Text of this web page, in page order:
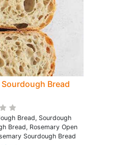
Bread
Bread, Sourdough
Bread, Rosemary Open
Sourdough Bread